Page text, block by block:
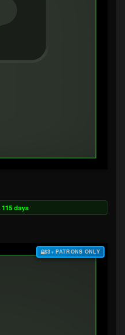
115 days
$3+ PATRONS ONLY